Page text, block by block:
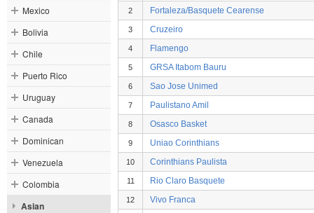
Mexico
Bolivia
Chile
Puerto Rico
Uruguay
Canada
Dominican
Venezuela
Colombia
Asian
2 Fortaleza/Basquete Cearense
3 Cruzeiro
4 Flamengo
5 GRSA Itabom Bauru
6 Sao Jose Unimed
7 Paulistano Amil
8 Osasco Basket
9 Uniao Corinthians
10 Corinthians Paulista
11 Rio Claro Basquete
12 Vivo Franca